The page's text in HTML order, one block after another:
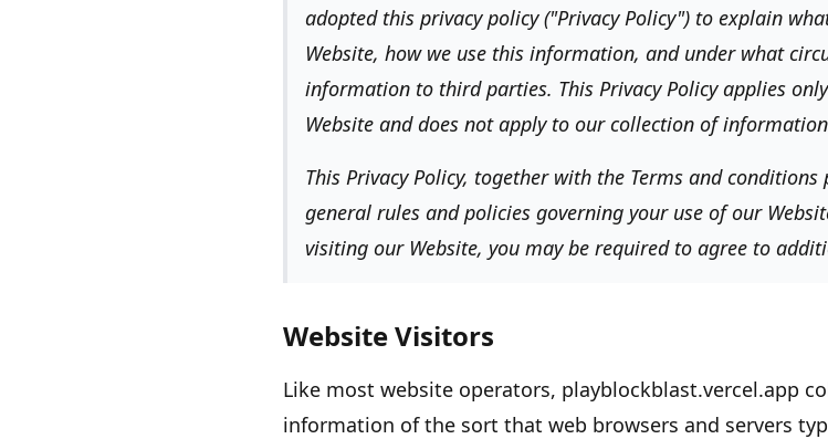
adopted this privacy policy ("Privacy Policy") to explain
Website, how we use this information, and under what
information to third parties. This Privacy Policy applies
Website and does not apply to our collection of
This Privacy Policy, together with the Terms and
general rules and policies governing your use of our
visiting our Website, you may be required to agree to
Website Visitors
Like most website operators, playblockblast.vercel.app
information of the sort that web browsers and servers